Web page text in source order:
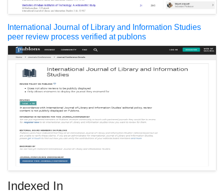
International Journal of Library and Information Studies
peer review process verified at publons
Indexed In